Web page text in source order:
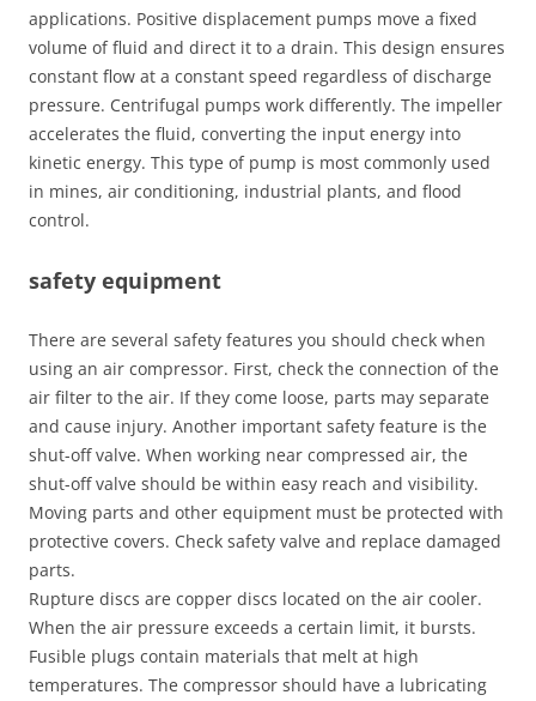
applications. Positive displacement pumps move a fixed
volume of fluid and direct it to a drain. This design ensures
constant flow at a constant speed regardless of discharge
pressure. Centrifugal pumps work differently. The impeller
accelerates the fluid, converting the input energy into
kinetic energy. This type of pump is most commonly used
in mines, air conditioning, industrial plants, and flood
control.
safety equipment
There are several safety features you should check when
using an air compressor. First, check the connection of the
air filter to the air. If they come loose, parts may separate
and cause injury. Another important safety feature is the
shut-off valve. When working near compressed air, the
shut-off valve should be within easy reach and visibility.
Moving parts and other equipment must be protected with
protective covers. Check safety valve and replace damaged
parts.
Rupture discs are copper discs located on the air cooler.
When the air pressure exceeds a certain limit, it bursts.
Fusible plugs contain materials that melt at high
temperatures. The compressor should have a lubricating